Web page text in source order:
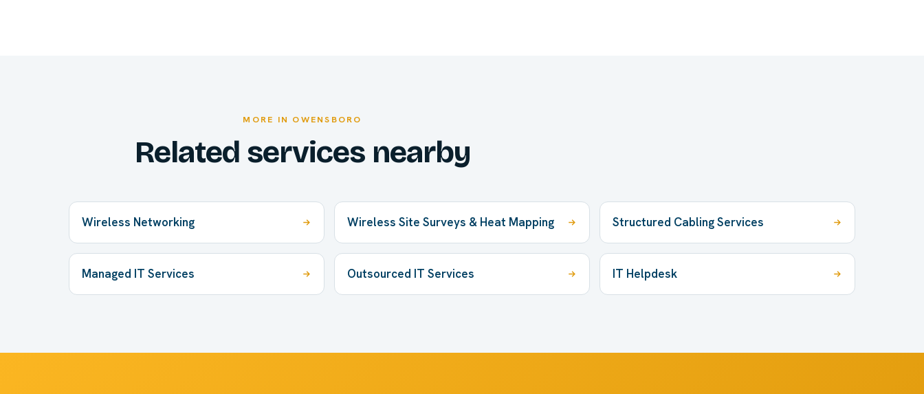
MORE IN OWENSBORO
Related services nearby
Wireless Networking Wireless Site Surveys & Heat Mapping Structured Cabling Services
Managed IT Services Outsourced IT Services IT Helpdesk